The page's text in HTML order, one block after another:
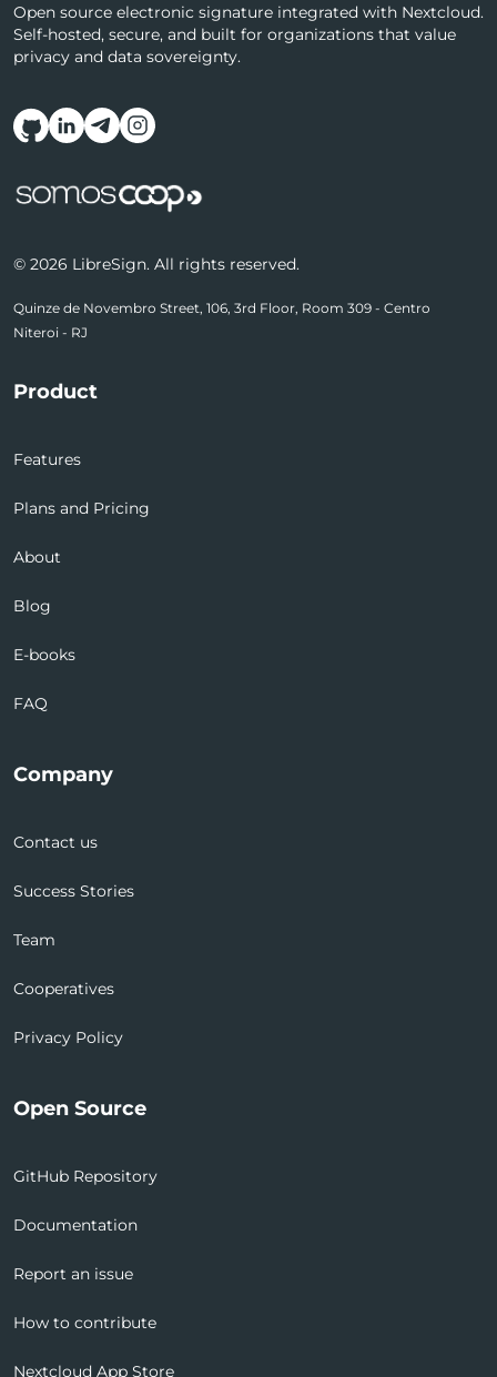
Open source electronic signature integrated with Nextcloud.
Self-hosted, secure, and built for organizations that value
privacy and data sovereignty.
Follow us on social media
© 2026 LibreSign. All rights reserved.
Quinze de Novembro Street, 106, 3rd Floor, Room 309 - Centro
Niteroi - RJ
Product
Features
Plans and Pricing
About
Blog
E-books
FAQ
Company
Contact us
Success Stories
Team
Cooperatives
Privacy Policy
Open Source
GitHub Repository
Documentation
Report an issue
How to contribute
Nextcloud App Store